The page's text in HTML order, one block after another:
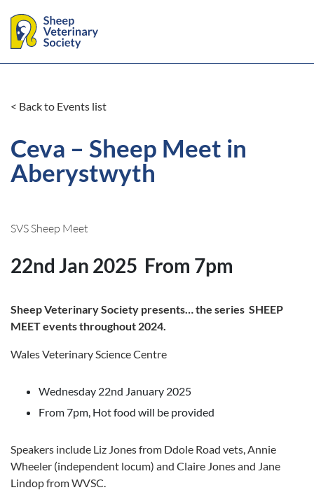
< Back to Events list
Ceva – Sheep Meet in
Aberystwyth
SVS Sheep Meet
22nd Jan 2025 From 7pm
Sheep Veterinary Society presents… the series SHEEP
MEET events throughout 2024.
Wales Veterinary Science Centre
Wednesday 22nd January 2025
From 7pm, Hot food will be provided
Speakers include Liz Jones from Ddole Road vets, Annie
Wheeler (independent locum) and Claire Jones and Jane
Lindop from WVSC.